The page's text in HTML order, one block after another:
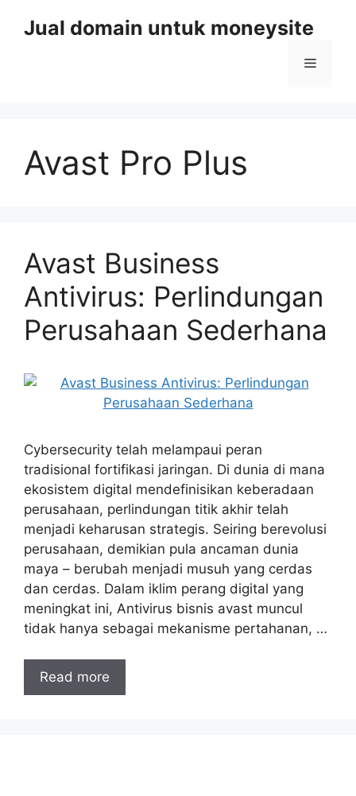
Jual domain untuk moneysite
Menu
Avast Pro Plus
Avast Business
Antivirus: Perlindungan
Perusahaan Sederhana
Cybersecurity telah melampaui peran
tradisional fortifikasi jaringan. Di dunia di mana
ekosistem digital mendefinisikan keberadaan
perusahaan, perlindungan titik akhir telah
menjadi keharusan strategis. Seiring berevolusi
perusahaan, demikian pula ancaman dunia
maya – berubah menjadi musuh yang cerdas
dan cerdas. Dalam iklim perang digital yang
meningkat ini, Antivirus bisnis avast muncul
tidak hanya sebagai mekanisme pertahanan, …
Read more